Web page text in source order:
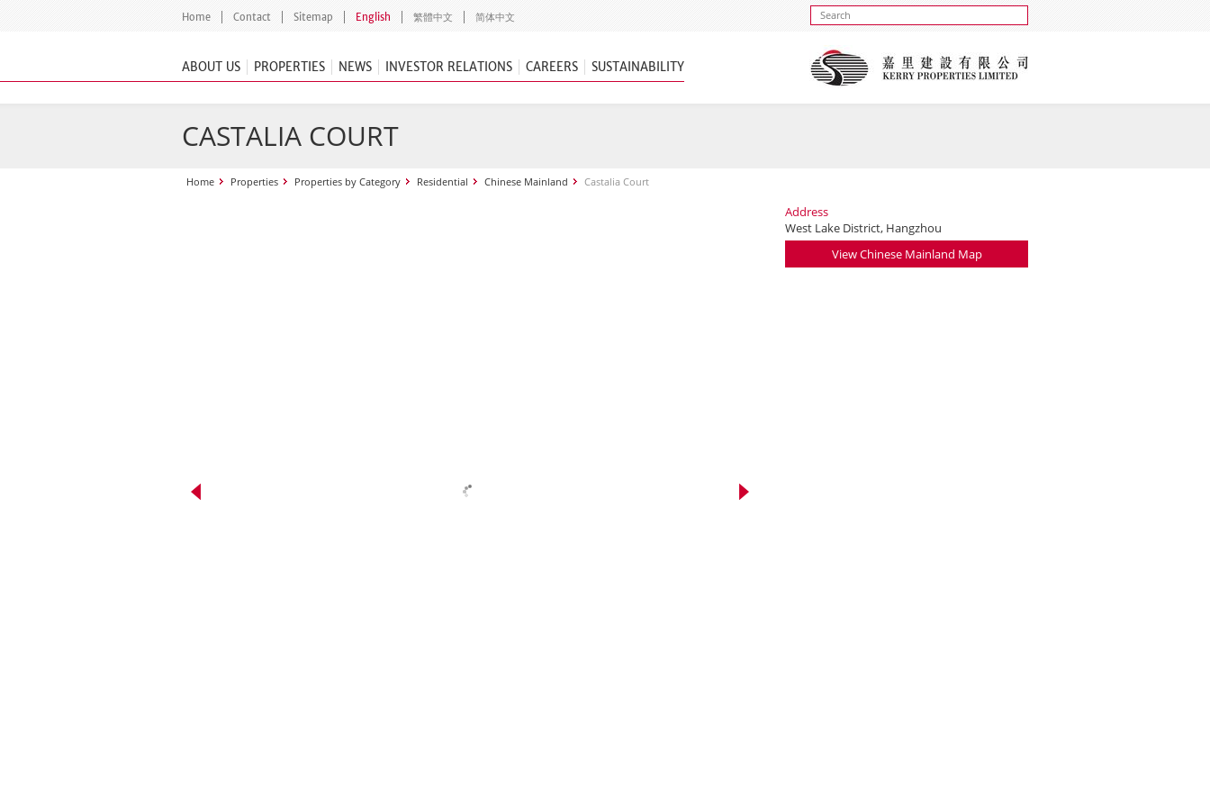
Home Contact Sitemap English 繁體中文 简体中文
ABOUT US PROPERTIES NEWS INVESTOR RELATIONS CAREERS SUSTAINABILITY
CASTALIA COURT
Home Properties Properties by Category Residential Chinese Mainland Castalia Court
Address
West Lake District, Hangzhou
View Chinese Mainland Map